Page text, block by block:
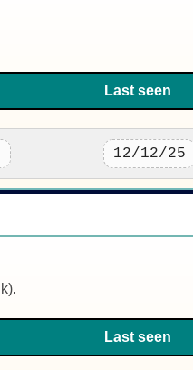
Last seen
12/12/25
Last seen